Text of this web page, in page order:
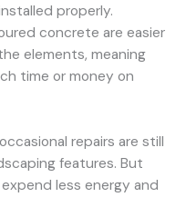
properly.
concrete are easier
elements, meaning
time or money on
repairs are still
features. But
less energy and